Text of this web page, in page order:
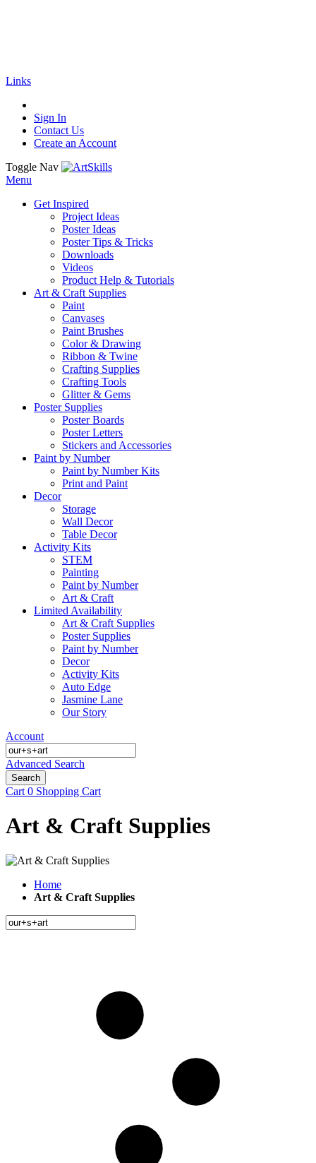
Links
Sign In
Contact Us
Create an Account
Toggle Nav
Menu
Get Inspired
Project Ideas
Poster Ideas
Poster Tips & Tricks
Downloads
Videos
Product Help & Tutorials
Art & Craft Supplies
Paint
Canvases
Paint Brushes
Color & Drawing
Ribbon & Twine
Crafting Supplies
Crafting Tools
Glitter & Gems
Poster Supplies
Poster Boards
Poster Letters
Stickers and Accessories
Paint by Number
Paint by Number Kits
Print and Paint
Decor
Storage
Wall Decor
Table Decor
Activity Kits
STEM
Painting
Paint by Number
Art & Craft
Limited Availability
Art & Craft Supplies
Poster Supplies
Paint by Number
Decor
Activity Kits
Auto Edge
Jasmine Lane
Our Story
Account
Advanced Search
Search
Cart 0 Shopping Cart
Art & Craft Supplies
Home
Art & Craft Supplies